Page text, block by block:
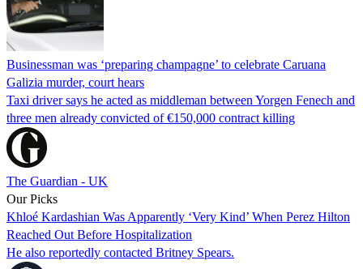
Businessman was ‘preparing champagne’ to celebrate Caruana
Galizia murder, court hears
Taxi driver says he acted as middleman between Yorgen Fenech and
three men already convicted of €150,000 contract killing
The Guardian - UK
Our Picks
Khloé Kardashian Was Apparently ‘Very Kind’ When Perez Hilton
Reached Out Before Hospitalization
He also reportedly contacted Britney Spears.